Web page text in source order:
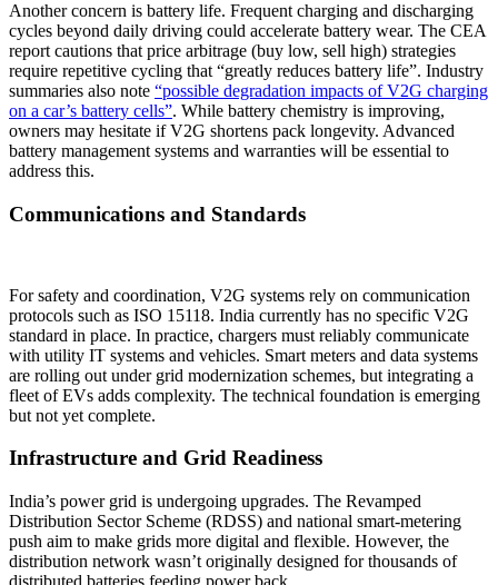
Another concern is battery life. Frequent charging and discharging
cycles beyond daily driving could accelerate battery wear. The CEA
report cautions that price arbitrage (buy low, sell high) strategies
require repetitive cycling that “greatly reduces battery life”. Industry
summaries also note “possible degradation impacts of V2G charging
on a car’s battery cells”. While battery chemistry is improving,
owners may hesitate if V2G shortens pack longevity. Advanced
battery management systems and warranties will be essential to
address this.
Communications and Standards
For safety and coordination, V2G systems rely on communication
protocols such as ISO 15118. India currently has no specific V2G
standard in place. In practice, chargers must reliably communicate
with utility IT systems and vehicles. Smart meters and data systems
are rolling out under grid modernization schemes, but integrating a
fleet of EVs adds complexity. The technical foundation is emerging
but not yet complete.
Infrastructure and Grid Readiness
India’s power grid is undergoing upgrades. The Revamped
Distribution Sector Scheme (RDSS) and national smart-metering
push aim to make grids more digital and flexible. However, the
distribution network wasn’t originally designed for thousands of